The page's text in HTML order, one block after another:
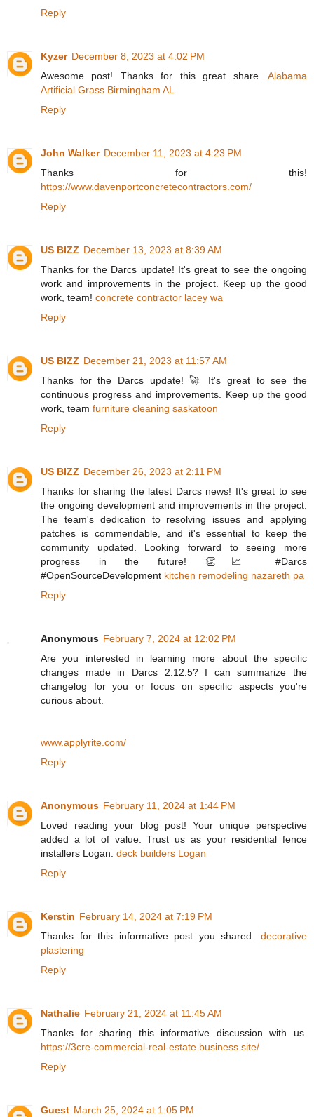
Reply
Kyzer December 8, 2023 at 4:02 PM
Awesome post! Thanks for this great share. Alabama
Artificial Grass Birmingham AL
Reply
John Walker December 11, 2023 at 4:23 PM
Thanks for this!
https://www.davenportconcretecontractors.com/
Reply
US BIZZ December 13, 2023 at 8:39 AM
Thanks for the Darcs update! It's great to see the ongoing
work and improvements in the project. Keep up the good
work, team! concrete contractor lacey wa
Reply
US BIZZ December 21, 2023 at 11:57 AM
Thanks for the Darcs update! 🚀 It's great to see the
continuous progress and improvements. Keep up the good
work, team furniture cleaning saskatoon
Reply
US BIZZ December 26, 2023 at 2:11 PM
Thanks for sharing the latest Darcs news! It's great to see
the ongoing development and improvements in the project.
The team's dedication to resolving issues and applying
patches is commendable, and it's essential to keep the
community updated. Looking forward to seeing more
progress in the future! 👏📈 #Darcs
#OpenSourceDevelopment kitchen remodeling nazareth pa
Reply
Anonymous February 7, 2024 at 12:02 PM
Are you interested in learning more about the specific
changes made in Darcs 2.12.5? I can summarize the
changelog for you or focus on specific aspects you're
curious about.
www.applyrite.com/
Reply
Anonymous February 11, 2024 at 1:44 PM
Loved reading your blog post! Your unique perspective
added a lot of value. Trust us as your residential fence
installers Logan. deck builders Logan
Reply
Kerstin February 14, 2024 at 7:19 PM
Thanks for this informative post you shared. decorative
plastering
Reply
Nathalie February 21, 2024 at 11:45 AM
Thanks for sharing this informative discussion with us.
https://3cre-commercial-real-estate.business.site/
Reply
Guest March 25, 2024 at 1:05 PM